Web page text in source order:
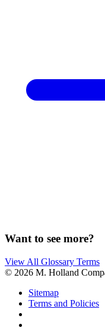
Want to see more?
View All Glossary Terms
© 2026 M. Holland
Sitemap
Terms and Policies